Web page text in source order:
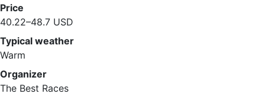
Price
40.22–48.7 USD
Typical weather
Warm
Organizer
The Best Races